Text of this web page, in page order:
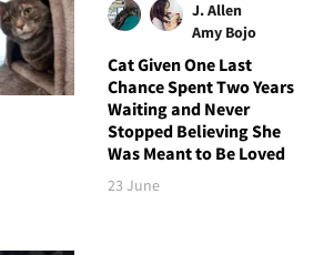
J. Allen
Amy Bojo
Cat Given One Last
Chance Spent Two Years
Waiting and Never
Stopped Believing She
Was Meant to Be Loved
23 June